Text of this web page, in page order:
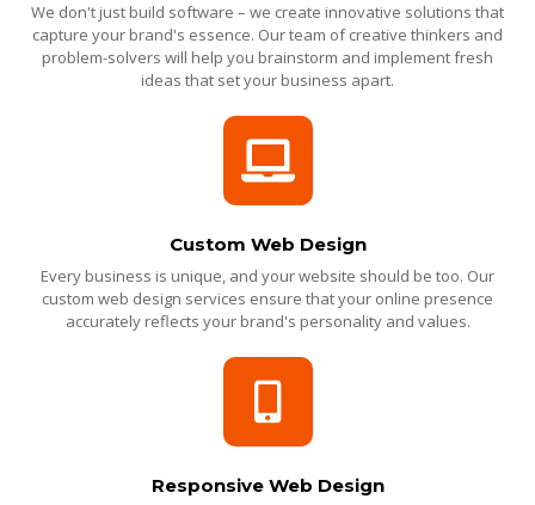
We don't just build software – we create innovative solutions that
capture your brand's essence. Our team of creative thinkers and
problem-solvers will help you brainstorm and implement fresh
ideas that set your business apart.
Custom Web Design
Every business is unique, and your website should be too. Our
custom web design services ensure that your online presence
accurately reflects your brand's personality and values.
Responsive Web Design